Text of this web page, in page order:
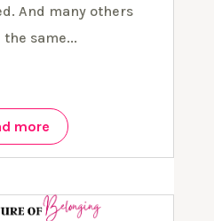
And many others
the same...
more